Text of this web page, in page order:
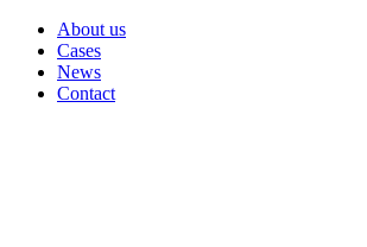
About us
Cases
News
Contact